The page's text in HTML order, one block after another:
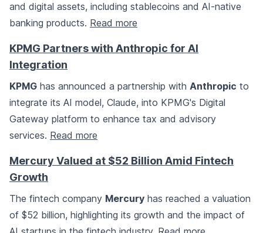
and digital assets, including stablecoins and AI-native
banking products. Read more
KPMG Partners with Anthropic for AI
Integration
KPMG has announced a partnership with Anthropic to
integrate its AI model, Claude, into KPMG's Digital
Gateway platform to enhance tax and advisory
services. Read more
Mercury Valued at $52 Billion Amid Fintech
Growth
The fintech company Mercury has reached a valuation
of $52 billion, highlighting its growth and the impact of